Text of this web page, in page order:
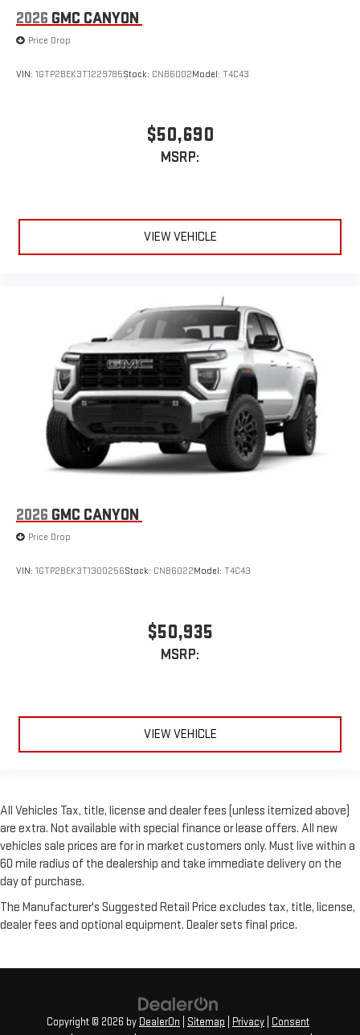
2026 GMC CANYON
Price Drop
VIN: 1GTP2BEK3T1229785Stock: CNB6002Model: T4C43
$50,690
MSRP:
VIEW VEHICLE
2026 GMC CANYON
Price Drop
VIN: 1GTP2BEK3T1300256Stock: CNB6022Model: T4C43
$50,935
MSRP:
VIEW VEHICLE
All Vehicles Tax, title, license and dealer fees (unless itemized above)
are extra. Not available with special finance or lease offers. All new
vehicles sale prices are for in market customers only. Must live within a
60 mile radius of the dealership and take immediate delivery on the
day of purchase.
The Manufacturer's Suggested Retail Price excludes tax, title, license,
dealer fees and optional equipment. Dealer sets final price.
Copyright © 2026 by DealerOn Sitemap Privacy
Consent